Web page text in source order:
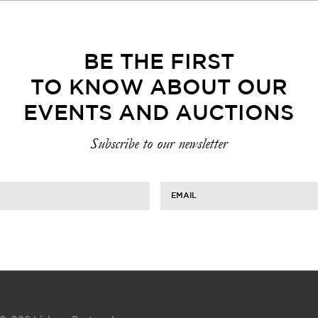
BE THE FIRST
TO KNOW ABOUT OUR
EVENTS AND AUCTIONS
Subscribe to our newsletter
EMAIL